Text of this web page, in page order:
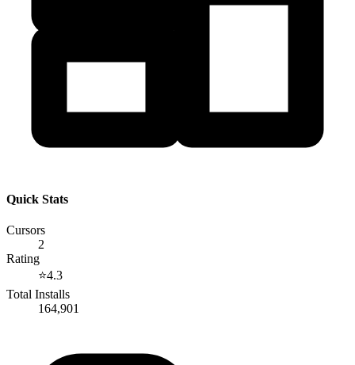
Quick Stats
Cursors
2
Rating
⭐4.3
Total Installs
164,901